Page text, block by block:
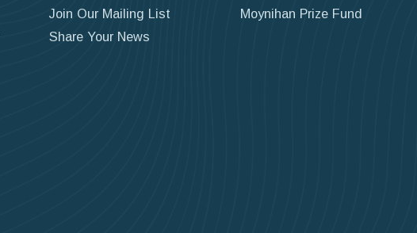
Join Our Mailing List
Share Your News
Moynihan Prize Fund